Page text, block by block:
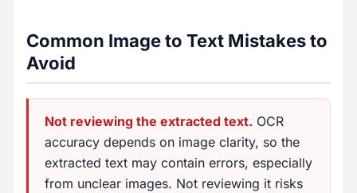
Common Image to Text Mistakes to
Avoid
Not reviewing the extracted text. OCR
accuracy depends on image clarity, so the
extracted text may contain errors, especially
from unclear images. Not reviewing it risks